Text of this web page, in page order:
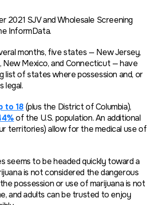
2021 SJV and Wholesale Screening
InformData.
months, five states — New Jersey,
New Mexico, and Connecticut — have
list of states where possession and, or
legal.
to 18(plus the District of Columbia),
of the U.S. population. An additional
territories) allow for the medical use of
seems to be headed quickly toward a
is not considered the dangerous
possession or use of marijuana is not
and adults can be trusted to enjoy